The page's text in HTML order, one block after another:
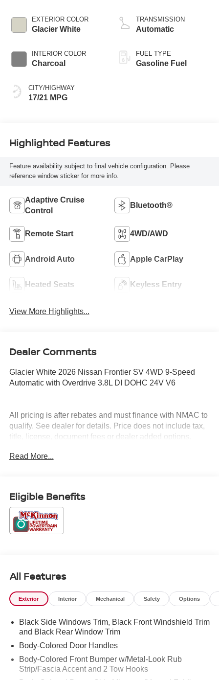
EXTERIOR COLOR
Glacier White
INTERIOR COLOR
Charcoal
CITY/HIGHWAY
17/21 MPG
TRANSMISSION
Automatic
FUEL TYPE
Gasoline Fuel
Highlighted Features
Feature availability subject to final vehicle configuration. Please
reference window sticker for more info.
Adaptive Cruise
Control
Bluetooth®
Remote Start 4WD/AWD
Android Auto Apple CarPlay
Heated Seats Keyless Entry
View More Highlights...
Dealer Comments
Glacier White 2026 Nissan Frontier SV 4WD 9-Speed
Automatic with Overdrive 3.8L DI DOHC 24V V6
All pricing is after rebates and must finance with NMAC to
qualify. See dealer for details. Price does not include tax,
title, license, document fees or dealer added options.
Exp. 08/31/2026 $500 - Nissan Conditional Offer -
Read More...
Eligible Benefits
All Features
Exterior Interior Mechanical Safety Options
Black Side Windows Trim, Black Front Windshield Trim
and Black Rear Window Trim
Body-Colored Door Handles
Body-Colored Front Bumper w/Metal-Look Rub
Strip/Fascia Accent and 2 Tow Hooks